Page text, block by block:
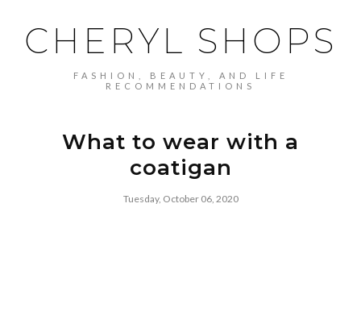
CHERYL SHOPS
FASHION, BEAUTY, AND LIFE
RECOMMENDATIONS
What to wear with a
coatigan
Tuesday, October 06, 2020